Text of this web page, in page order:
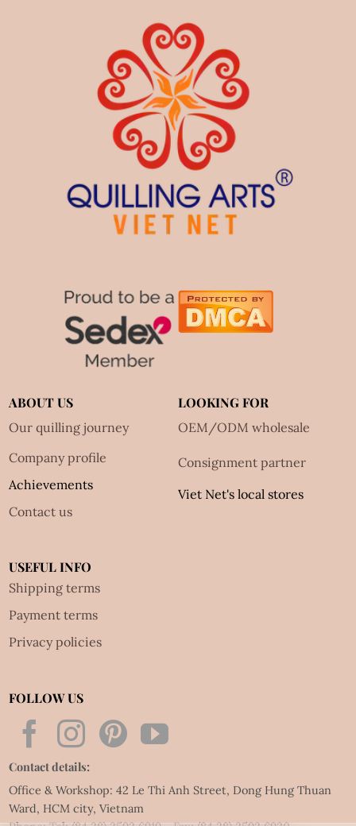
ABOUT US
Our quilling journey
Company profile
Achievements
Contact us
LOOKING FOR
OEM/ODM wholesale
Consignment partner
Viet Net's local stores
USEFUL INFO
Shipping terms
Payment terms
Privacy policies
FOLLOW US
Contact details:
Office & Workshop: 42 Le Thi Anh Street, Dong Hung Thuan
Ward, HCM city, Vietnam